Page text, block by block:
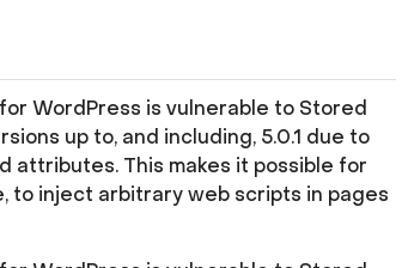
WordPress is vulnerable to Stored
up to, and including, 5.0.1 due to
attributes. This makes it possible for
inject arbitrary web scripts in pages